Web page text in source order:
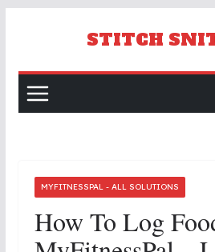
STITCH
MYFITNESSPAL - ALL SOLUTIONS
How To Log